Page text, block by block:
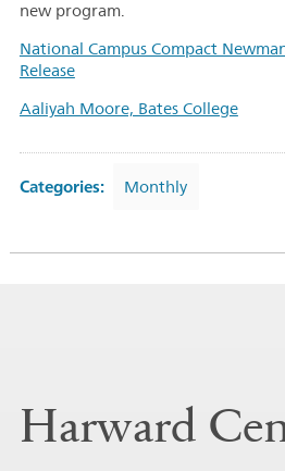
new program.
National Campus Compact
Release
Aaliyah Moore, Bates College
Categories: Monthly
Harward